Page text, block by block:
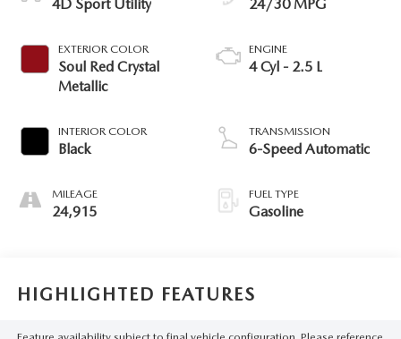
4D Sport Utility
EXTERIOR COLOR
Soul Red Crystal
Metallic
INTERIOR COLOR
Black
MILEAGE
24,915
24/30 MPG
ENGINE
4 Cyl - 2.5 L
TRANSMISSION
6-Speed Automatic
FUEL TYPE
Gasoline
HIGHLIGHTED FEATURES